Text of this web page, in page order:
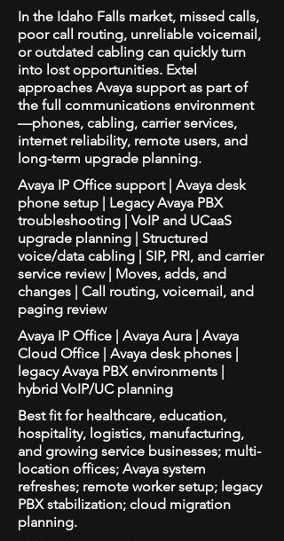
In the Idaho Falls market, missed calls,
poor call routing, unreliable voicemail,
or outdated cabling can quickly turn
into lost opportunities. Extel
approaches Avaya support as part of
the full communications environment
—phones, cabling, carrier services,
internet reliability, remote users, and
long-term upgrade planning.
Avaya IP Office support | Avaya desk
phone setup | Legacy Avaya PBX
troubleshooting | VoIP and UCaaS
upgrade planning | Structured
voice/data cabling | SIP, PRI, and carrier
service review | Moves, adds, and
changes | Call routing, voicemail, and
paging review
Avaya IP Office | Avaya Aura | Avaya
Cloud Office | Avaya desk phones |
legacy Avaya PBX environments |
hybrid VoIP/UC planning
Best fit for healthcare, education,
hospitality, logistics, manufacturing,
and growing service businesses; multi-
location offices; Avaya system
refreshes; remote worker setup; legacy
PBX stabilization; cloud migration
planning.